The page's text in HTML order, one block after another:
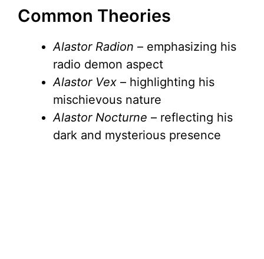
Common Theories
Alastor Radion – emphasizing his
radio demon aspect
Alastor Vex – highlighting his
mischievous nature
Alastor Nocturne – reflecting his
dark and mysterious presence